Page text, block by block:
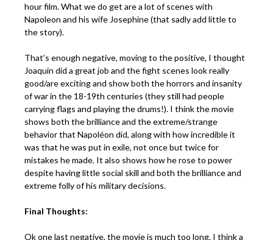
hour film. What we do get are a lot of scenes with
Napoleon and his wife Josephine (that sadly add little to
the story).
That’s enough negative, moving to the positive, I thought
Joaquin did a great job and the fight scenes look really
good/are exciting and show both the horrors and insanity
of war in the 18-19th centuries (they still had people
carrying flags and playing the drums!). I think the movie
shows both the brilliance and the extreme/strange
behavior that Napoléon did, along with how incredible it
was that he was put in exile, not once but twice for
mistakes he made. It also shows how he rose to power
despite having little social skill and both the brilliance and
extreme folly of his military decisions.
Final Thoughts:
Ok one last negative, the movie is much too long. I think a